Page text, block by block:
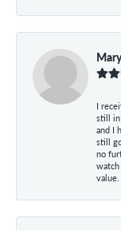
I
still
and I
still
no